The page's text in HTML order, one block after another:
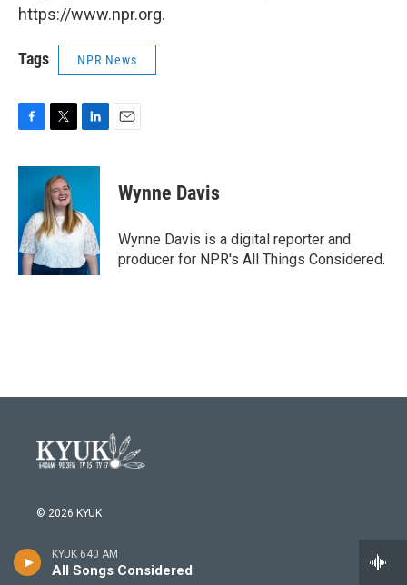
KYUK 640 AM
All Songs Considered
https://www.npr.org.
Tags NPR News
c
o
o
k
i
t
t
e
r
n
d
I
n
Wynne Davis
Wynne Davis is a digital reporter and
producer for NPR's All Things Considered.
© 2026 KYUK
Careers and Opportunities